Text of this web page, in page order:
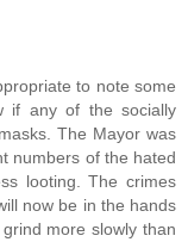
to note some
if any of the socially
The Mayor was
numbers of the hated
looting. The crimes
now be in the hands
more slowly than